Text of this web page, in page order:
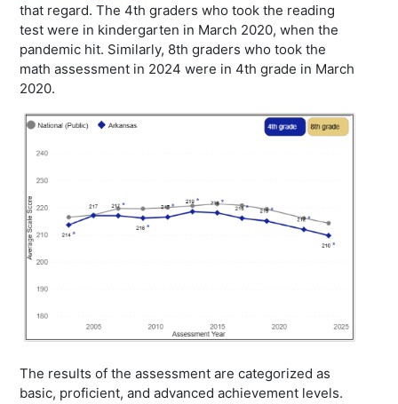
that regard. The 4th graders who took the reading
test were in kindergarten in March 2020, when the
pandemic hit. Similarly, 8th graders who took the
math assessment in 2024 were in 4th grade in March
2020.
The results of the assessment are categorized as
basic, proficient, and advanced achievement levels.